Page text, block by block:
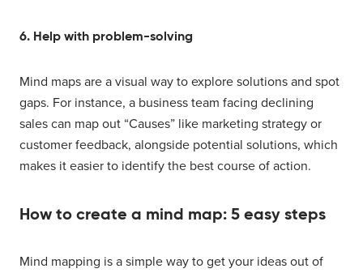
6. Help with problem-solving
Mind maps are a visual way to explore solutions and spot
gaps. For instance, a business team facing declining
sales can map out “Causes” like marketing strategy or
customer feedback, alongside potential solutions, which
makes it easier to identify the best course of action.
How to create a mind map: 5 easy steps
Mind mapping is a simple way to get your ideas out of